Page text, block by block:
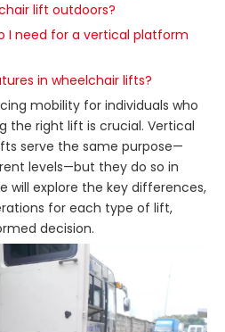
lift outdoors?
I need for a vertical platform
in wheelchair lifts?
mobility for individuals who
the right lift is crucial. Vertical
serve the same purpose—
levels—but they do so in
will explore the key differences,
for each type of lift,
decision.